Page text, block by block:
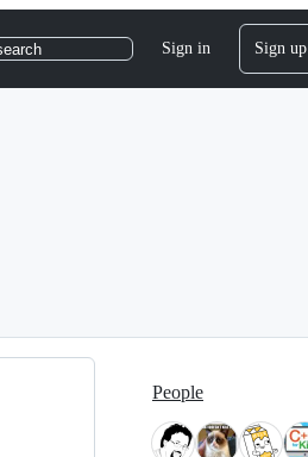
Sign in Sign up
People